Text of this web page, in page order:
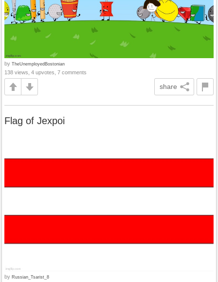
by TheUnemployedBostonian
138 views, 4 upvotes, 7 comments
share
Flag of Jexpoi
by Russian_Tsarist_8